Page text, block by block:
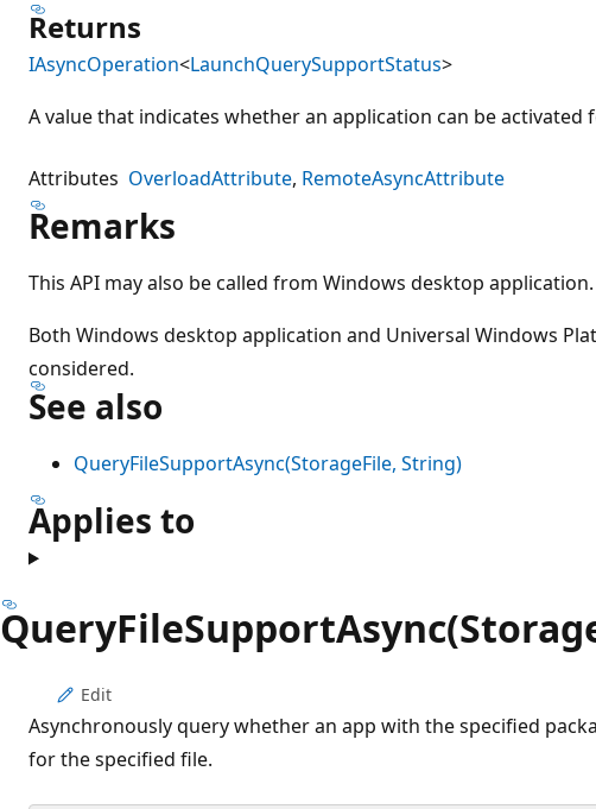
Returns
IAsyncOperation<LaunchQuerySupportStatus>
A value that indicates whether an application can be activated
Attributes OverloadAttribute RemoteAsyncAttribute
Remarks
This API may also be called from Windows desktop application.
Both Windows desktop application and Universal Windows
considered.
See also
QueryFileSupportAsync(StorageFile, String)
Applies to
Edit
Asynchronously query whether an app with the specified
for the specified file.